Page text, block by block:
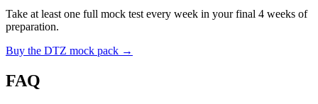
Take at least one full mock test every week in your final 4 weeks of
preparation.
Buy the DTZ mock pack →
FAQ